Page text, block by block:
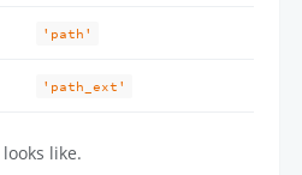
'path'
'path_ext'
looks like.